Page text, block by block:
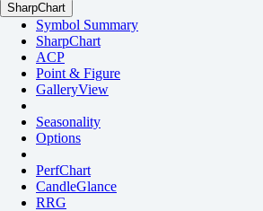
SharpChart
Symbol Summary
SharpChart
ACP
Point & Figure
GalleryView
Seasonality
Options
PerfChart
CandleGlance
RRG